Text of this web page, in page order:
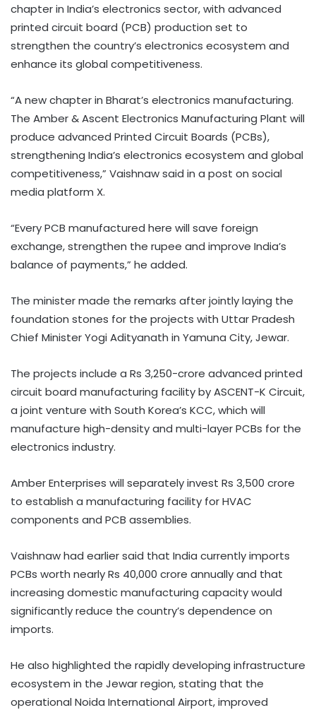
chapter in India’s electronics sector, with advanced
printed circuit board (PCB) production set to
strengthen the country’s electronics ecosystem and
enhance its global competitiveness.
“A new chapter in Bharat’s electronics manufacturing.
The Amber & Ascent Electronics Manufacturing Plant will
produce advanced Printed Circuit Boards (PCBs),
strengthening India’s electronics ecosystem and global
competitiveness,” Vaishnaw said in a post on social
media platform X.
“Every PCB manufactured here will save foreign
exchange, strengthen the rupee and improve India’s
balance of payments,” he added.
The minister made the remarks after jointly laying the
foundation stones for the projects with Uttar Pradesh
Chief Minister Yogi Adityanath in Yamuna City, Jewar.
The projects include a Rs 3,250-crore advanced printed
circuit board manufacturing facility by ASCENT-K Circuit,
a joint venture with South Korea’s KCC, which will
manufacture high-density and multi-layer PCBs for the
electronics industry.
Amber Enterprises will separately invest Rs 3,500 crore
to establish a manufacturing facility for HVAC
components and PCB assemblies.
Vaishnaw had earlier said that India currently imports
PCBs worth nearly Rs 40,000 crore annually and that
increasing domestic manufacturing capacity would
significantly reduce the country’s dependence on
imports.
He also highlighted the rapidly developing infrastructure
ecosystem in the Jewar region, stating that the
operational Noida International Airport, improved